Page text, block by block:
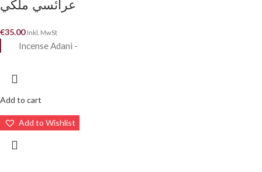
عرائسي ملكي
€35.00 Inkl. MwSt
Incense Adani -
Add to cart
Add to Wishlist